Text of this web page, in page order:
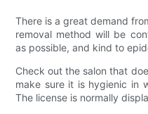
There is a great demand
removal method will be
as possible, and kind to
Check out the salon that
make sure it is hygienic in
The license is normally